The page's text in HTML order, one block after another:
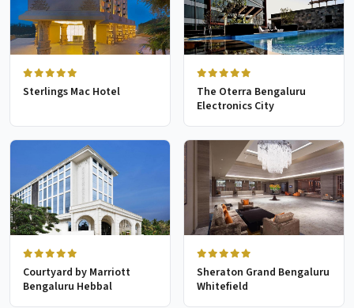
Sterlings Mac Hotel
The Oterra Bengaluru
Electronics City
Courtyard by Marriott
Bengaluru Hebbal
Sheraton Grand Bengaluru
Whitefield